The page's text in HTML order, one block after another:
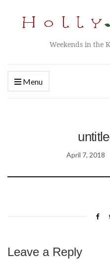
Weekends in the
Menu
April 7, 2018
Leave a Reply